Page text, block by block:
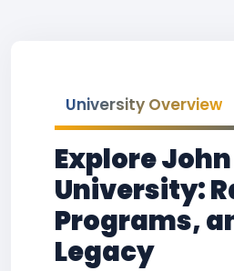
University Overview
Explore
University:
Programs,
Legacy